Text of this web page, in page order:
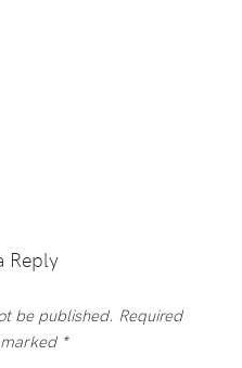
Reply
be published. Required
*